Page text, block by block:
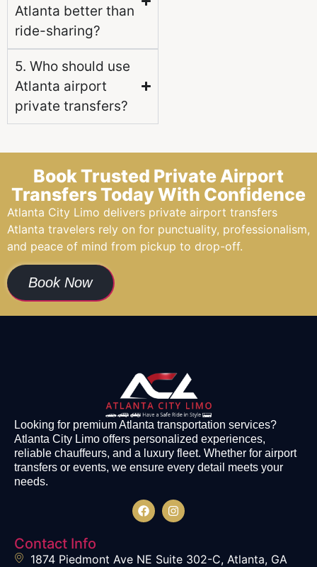
Atlanta better than
ride-sharing?
5. Who should use
Atlanta airport
private transfers?
Book Trusted Private Airport
Transfers Today With Confidence
Atlanta City Limo delivers private airport transfers
Atlanta travelers rely on for punctuality, professionalism,
and peace of mind from pickup to drop-off.
Book Now
Looking for premium Atlanta transportation services?
Atlanta City Limo offers personalized experiences,
reliable chauffeurs, and a luxury fleet. Whether for airport
transfers or events, we ensure every detail meets your
needs.
Contact Info
1874 Piedmont Ave NE Suite 302-C, Atlanta, GA